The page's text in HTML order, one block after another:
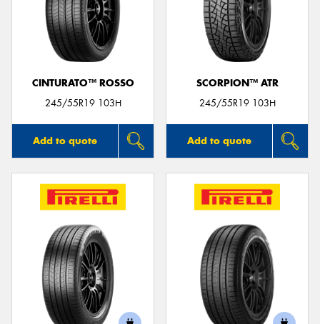
CINTURATO™ ROSSO
245/55R19 103H
Add to quote
SCORPION™ ATR
245/55R19 103H
Add to quote